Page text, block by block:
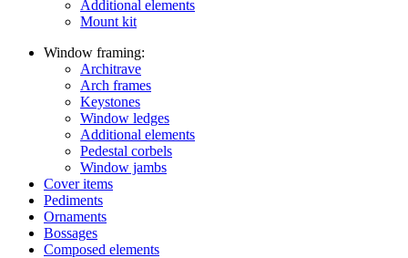
Additional elements
Mount kit
Window framing:
Architrave
Arch frames
Keystones
Window ledges
Additional elements
Pedestal corbels
Window jambs
Cover items
Pediments
Ornaments
Bossages
Composed elements